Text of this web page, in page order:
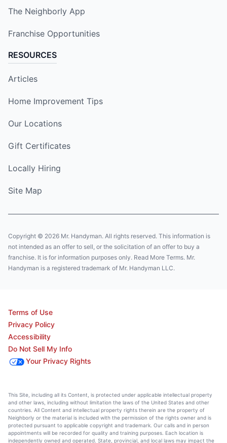
The Neighborly App
Franchise Opportunities
RESOURCES
Articles
Home Improvement Tips
Our Locations
Gift Certificates
Locally Hiring
Site Map
Copyright © 2026 Mr. Handyman. All rights reserved. This information is
not intended as an offer to sell, or the solicitation of an offer to buy a
franchise. It is for information purposes only. Read More Terms. Mr.
Handyman is a registered trademark of Mr. Handyman LLC.
Terms of Use
Privacy Policy
Accessibility
Do Not Sell My Info
Your Privacy Rights
This Site, including all its Content, is protected under applicable intellectual property
and other laws, including without limitation the laws of the United States and other
countries. All Content and intellectual property rights therein are the property of
Neighborly or the material is included with the permission of the rights owner and is
protected pursuant to applicable copyright and trademark. Our calls and in person
appointments will be recorded for quality and training purposes. Each location is
independently owned and operated. State, provincial, and local laws may impact the